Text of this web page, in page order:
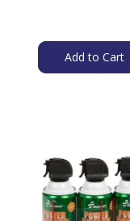
Add to Cart